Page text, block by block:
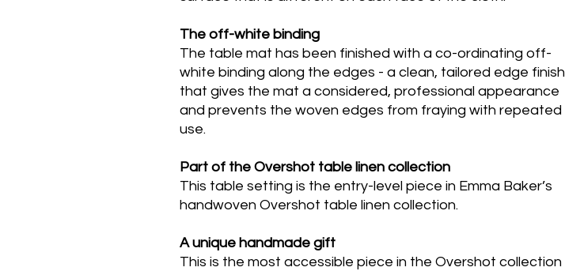
The off-white binding
The table mat has been finished with a co-ordinating off-
white binding along the edges - a clean, tailored edge finish
that gives the mat a considered, professional appearance
and prevents the woven edges from fraying with repeated
use.
Part of the Overshot table linen collection
This table setting is the entry-level piece in Emma Baker’s
handwoven Overshot table linen collection.
A unique handmade gift
This is the most accessible piece in the Overshot collection